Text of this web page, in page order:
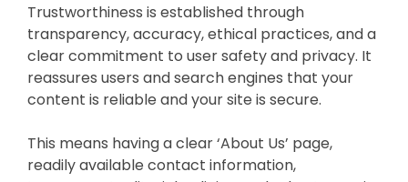
Trustworthiness is established through
transparency, accuracy, ethical practices, and a
clear commitment to user safety and privacy. It
reassures users and search engines that your
content is reliable and your site is secure.
This means having a clear ‘About Us’ page,
readily available contact information,